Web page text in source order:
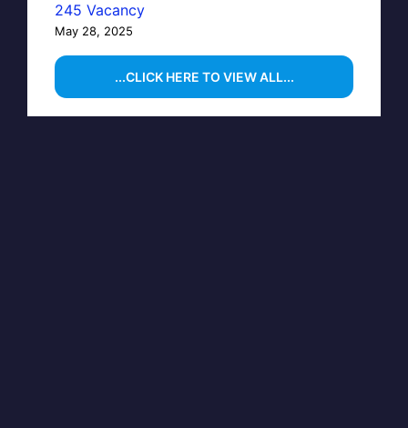
245 Vacancy
May 28, 2025
...CLICK HERE TO VIEW ALL...